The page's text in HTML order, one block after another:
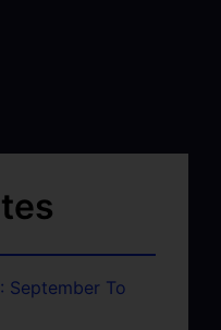
September To